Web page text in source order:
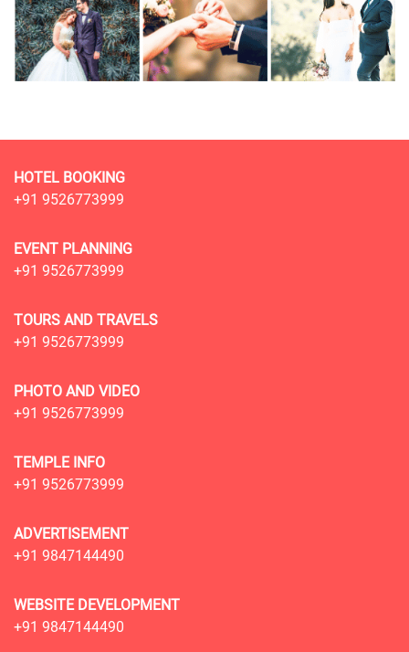
HOTEL BOOKING
+91 9526773999
EVENT PLANNING
+91 9526773999
TOURS AND TRAVELS
+91 9526773999
PHOTO AND VIDEO
+91 9526773999
TEMPLE INFO
+91 9526773999
ADVERTISEMENT
+91 9847144490
WEBSITE DEVELOPMENT
+91 9847144490